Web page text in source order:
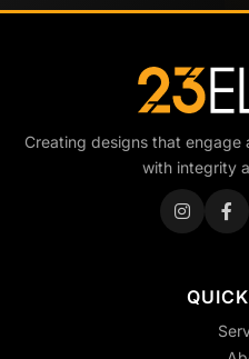
Creating designs that engage
with integrity